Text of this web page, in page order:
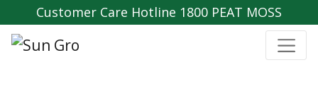
Customer Care Hotline 1800 PEAT MOSS